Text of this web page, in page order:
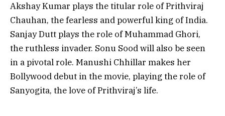
Akshay Kumar plays the titular role of Prithviraj
Chauhan, the fearless and powerful king of India.
Sanjay Dutt plays the role of Muhammad Ghori,
the ruthless invader. Sonu Sood will also be seen
in a pivotal role. Manushi Chhillar makes her
Bollywood debut in the movie, playing the role of
Sanyogita, the love of Prithviraj’s life.